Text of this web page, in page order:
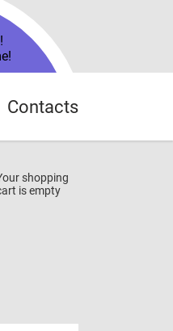
Contacts
shopping
is empty